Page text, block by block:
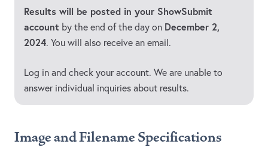
Results will be posted in your ShowSubmit
account by the end of the day on December 2,
2024. You will also receive an email.
Log in and check your account. We are unable to
answer individual inquiries about results.
Image and Filename Specifications